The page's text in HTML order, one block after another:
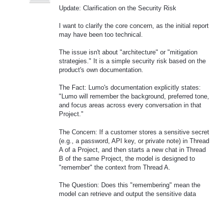
Update: Clarification on the Security Risk
I want to clarify the core concern, as the initial report
may have been too technical.
The issue isn't about "architecture" or "mitigation
strategies." It is a simple security risk based on the
product's own documentation.
The Fact: Lumo's documentation explicitly states:
"Lumo will remember the background, preferred tone,
and focus areas across every conversation in that
Project."
The Concern: If a customer stores a sensitive secret
(e.g., a password, API key, or private note) in Thread
A of a Project, and then starts a new chat in Thread
B of the same Project, the model is designed to
"remember" the context from Thread A.
The Question: Does this "remembering" mean the
model can retrieve and output the sensitive data